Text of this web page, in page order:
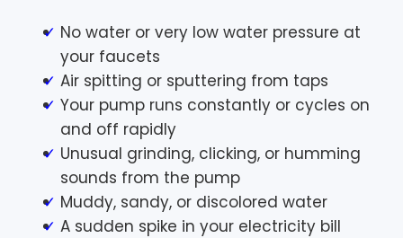
No water or very low water pressure at
your faucets
Air spitting or sputtering from taps
Your pump runs constantly or cycles on
and off rapidly
Unusual grinding, clicking, or humming
sounds from the pump
Muddy, sandy, or discolored water
A sudden spike in your electricity bill